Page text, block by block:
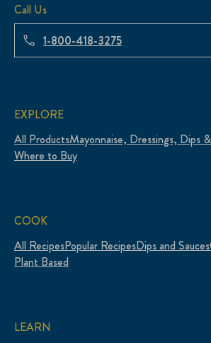
Call Us
1-800-418-3275
EXPLORE
All ProductsMayonnaise, Dressings, Dips
Where to Buy
COOK
All RecipesPopular RecipesDips and Sauces
Plant Based
LEARN